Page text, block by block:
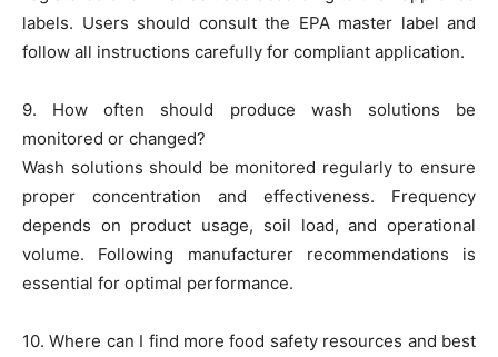
labels. Users should consult the EPA master label and
follow all instructions carefully for compliant application.
9. How often should produce wash solutions be
monitored or changed?
Wash solutions should be monitored regularly to ensure
proper concentration and effectiveness. Frequency
depends on product usage, soil load, and operational
volume. Following manufacturer recommendations is
essential for optimal performance.
10. Where can I find more food safety resources and best